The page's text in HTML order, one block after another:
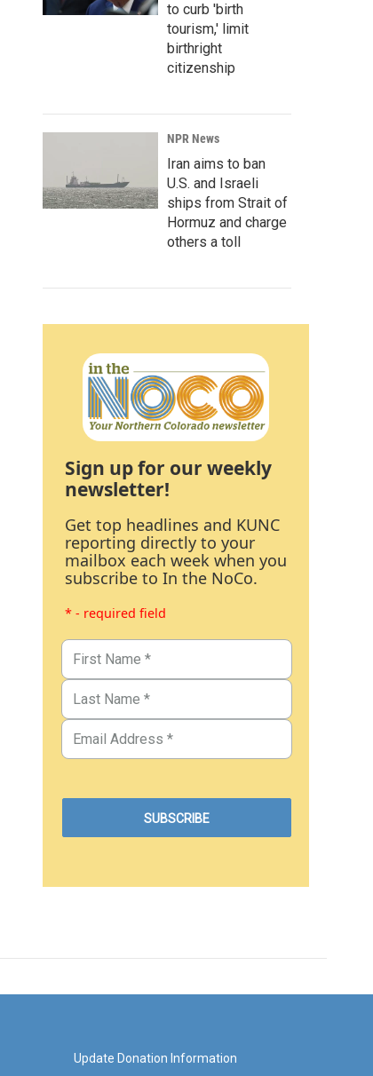
to curb 'birth
tourism,' limit
birthright
citizenship
NPR News
Iran aims to ban
U.S. and Israeli
ships from Strait of
Hormuz and charge
others a toll
Sign up for our weekly
newsletter!
Get top headlines and KUNC
reporting directly to your
mailbox each week when you
subscribe to In the NoCo.
* - required field
Update Donation Information